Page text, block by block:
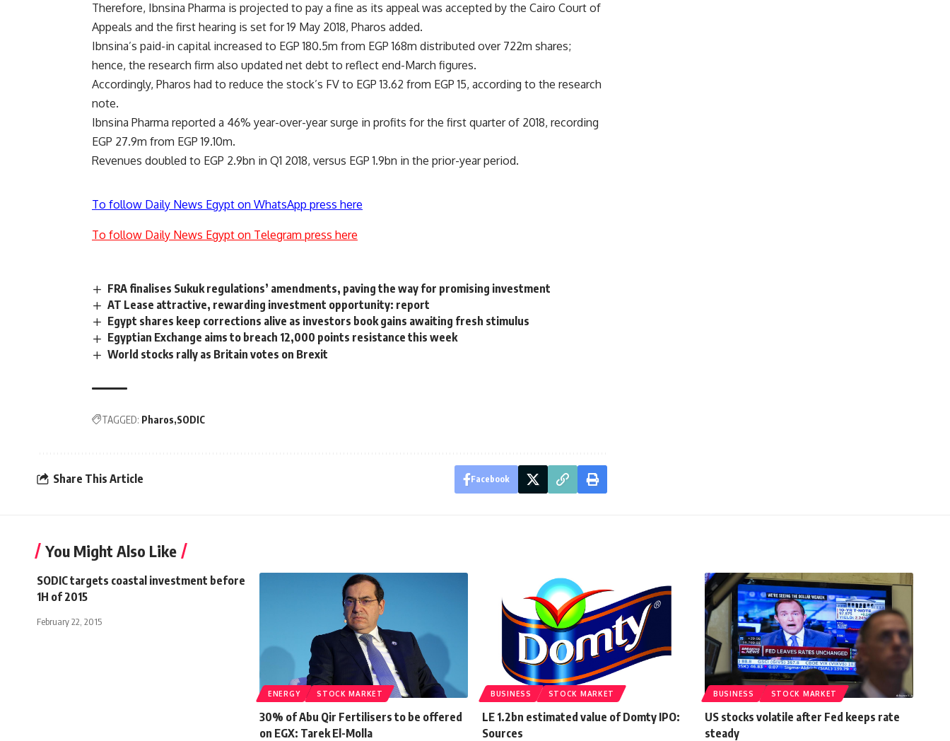
Therefore, Ibnsina Pharma is projected to pay a fine as its appeal was accepted by the Cairo Court of
Appeals and the first hearing is set for 19 May 2018, Pharos added.
Ibnsina’s paid-in capital increased to EGP 180.5m from EGP 168m distributed over 722m shares;
hence, the research firm also updated net debt to reflect end-March figures.
Accordingly, Pharos had to reduce the stock’s FV to EGP 13.62 from EGP 15, according to the research
note.
Ibnsina Pharma reported a 46% year-over-year surge in profits for the first quarter of 2018, recording
EGP 27.9m from EGP 19.10m.
Revenues doubled to EGP 2.9bn in Q1 2018, versus EGP 1.9bn in the prior-year period.
To follow Daily News Egypt on WhatsApp press here
To follow Daily News Egypt on Telegram press here
FRA finalises Sukuk regulations’ amendments, paving the way for promising investment
AT Lease attractive, rewarding investment opportunity: report
Egypt shares keep corrections alive as investors book gains awaiting fresh stimulus
Egyptian Exchange aims to breach 12,000 points resistance this week
World stocks rally as Britain votes on Brexit
TAGGED: Pharos SODIC
Share This Article Facebook
You Might Also Like
SODIC targets coastal investment before
1H of 2015
February 22, 2015
ENERGY STOCK MARKET
30% of Abu Qir Fertilisers to be offered
on EGX: Tarek El-Molla
BUSINESS STOCK MARKET
LE 1.2bn estimated value of Domty IPO:
Sources
BUSINESS STOCK MARKET
US stocks volatile after Fed keeps rate
steady